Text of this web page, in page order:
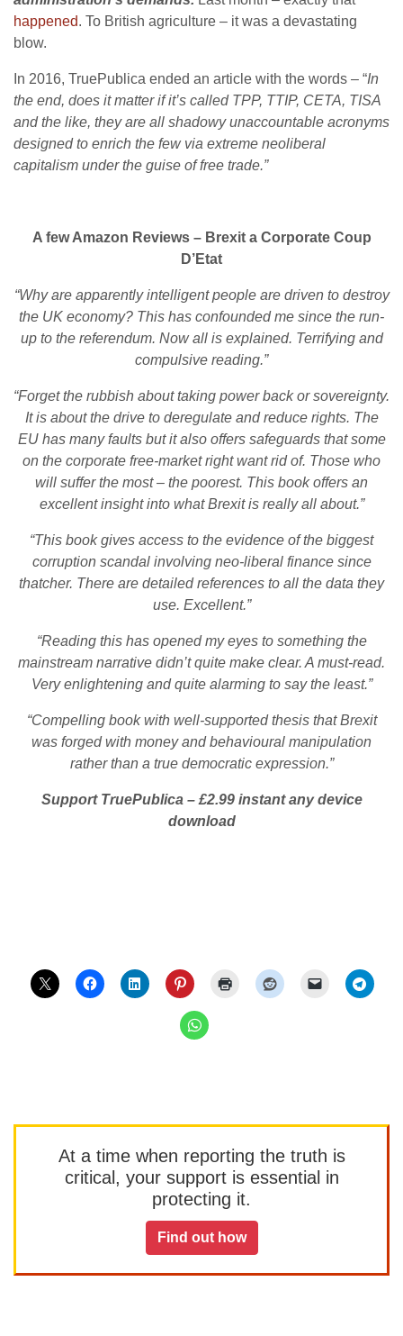
happened. To British agriculture – it was a devastating
blow.
In 2016, TruePublica ended an article with the words – “In
the end, does it matter if it’s called TPP, TTIP, CETA, TISA
and the like, they are all shadowy unaccountable acronyms
designed to enrich the few via extreme neoliberal
capitalism under the guise of free trade.”
A few Amazon Reviews – Brexit a Corporate Coup
D’Etat
“Why are apparently intelligent people are driven to destroy
the UK economy? This has confounded me since the run-
up to the referendum. Now all is explained. Terrifying and
compulsive reading.”
“Forget the rubbish about taking power back or sovereignty.
It is about the drive to deregulate and reduce rights. The
EU has many faults but it also offers safeguards that some
on the corporate free-market right want rid of. Those who
will suffer the most – the poorest. This book offers an
excellent insight into what Brexit is really all about.”
“This book gives access to the evidence of the biggest
corruption scandal involving neo-liberal finance since
thatcher. There are detailed references to all the data they
use. Excellent.”
“Reading this has opened my eyes to something the
mainstream narrative didn’t quite make clear. A must-read.
Very enlightening and quite alarming to say the least.”
“Compelling book with well-supported thesis that Brexit
was forged with money and behavioural manipulation
rather than a true democratic expression.”
Support TruePublica – £2.99 instant any device
download
At a time when reporting the truth is
critical, your support is essential in
protecting it.
Find out how